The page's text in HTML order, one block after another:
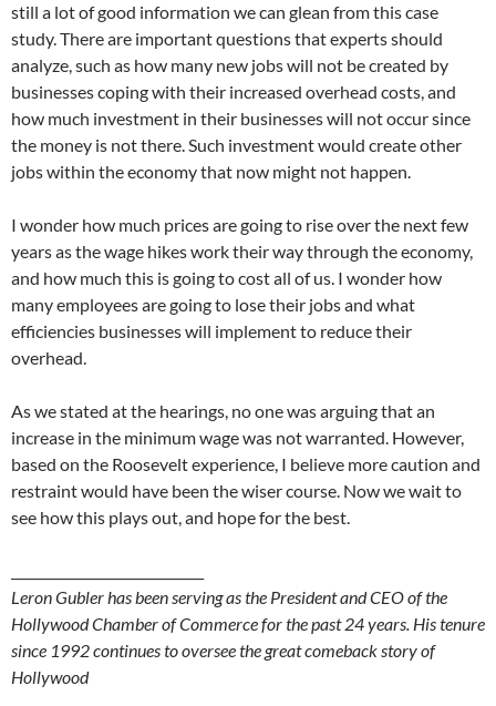
still a lot of good information we can glean from this case
study. There are important questions that experts should
analyze, such as how many new jobs will not be created by
businesses coping with their increased overhead costs, and
how much investment in their businesses will not occur since
the money is not there. Such investment would create other
jobs within the economy that now might not happen.
I wonder how much prices are going to rise over the next few
years as the wage hikes work their way through the economy,
and how much this is going to cost all of us. I wonder how
many employees are going to lose their jobs and what
efficiencies businesses will implement to reduce their
overhead.
As we stated at the hearings, no one was arguing that an
increase in the minimum wage was not warranted. However,
based on the Roosevelt experience, I believe more caution and
restraint would have been the wiser course. Now we wait to
see how this plays out, and hope for the best.
Leron Gubler has been serving as the President and CEO of the
Hollywood Chamber of Commerce for the past 24 years. His tenure
since 1992 continues to oversee the great comeback story of
Hollywood